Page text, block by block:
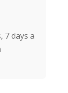
7 days a